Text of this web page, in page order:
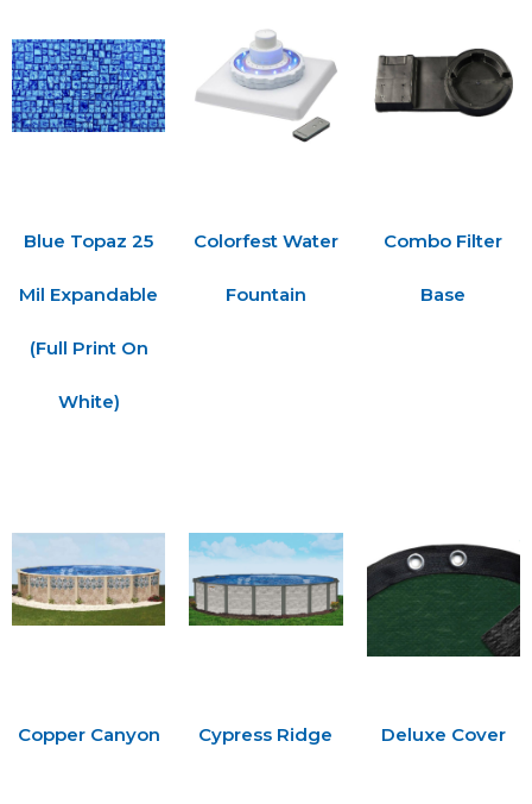
Blue Topaz 25
Mil Expandable
(Full Print On
White)
Colorfest Water
Fountain
Combo Filter
Base
Copper Canyon Cypress Ridge Deluxe Cover